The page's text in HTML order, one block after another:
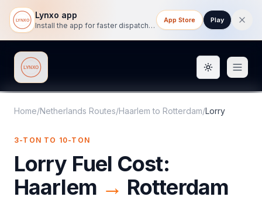
Lynxo app
Install the app for faster dispatch tracking on mobile.
App Store Play
Lynxo Toggle
Home/Netherlands Routes/Haarlem to Rotterdam/Lorry
3-TON TO 10-TON
Lorry Fuel Cost:
Haarlem → Rotterdam